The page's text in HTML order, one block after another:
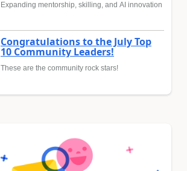
Expanding mentorship, skilling, and AI innovation
Congratulations to the July Top
10 Community Leaders!
These are the community rock stars!